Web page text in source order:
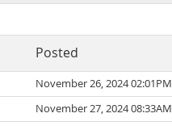
Posted
November 26, 2024 02:01PM
November 27, 2024 08:33AM